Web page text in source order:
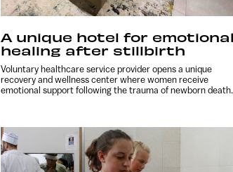
A unique hotel for emotional
healing after stillbirth
Voluntary healthcare service provider opens a unique
recovery and wellness center where women receive
emotional support following the trauma of newborn death.